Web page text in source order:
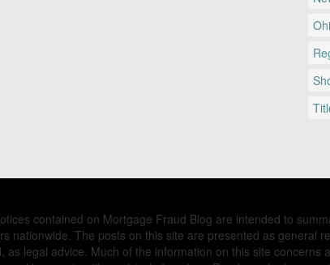
contained on Mortgage Fraud Blog are intended to
nationwide. The posts on this site are presented as general
legal advice. Much of the information on this site concerns